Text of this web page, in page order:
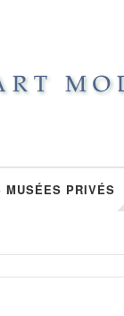
MUSÉES PRIVÉS